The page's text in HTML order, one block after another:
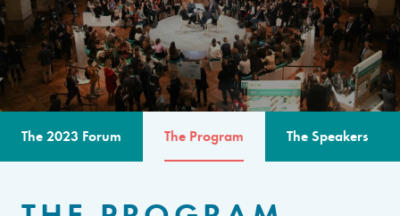
The 2023 Forum The Program The Speakers